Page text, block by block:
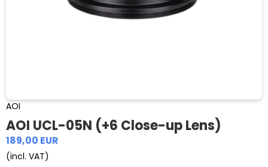
AOI
AOI UCL-05N (+6 Close-up Lens)
189,00 EUR
(incl. VAT)